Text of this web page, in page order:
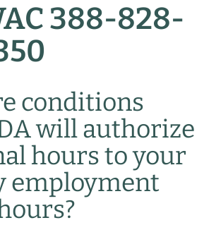
388-828-
conditions
will authorize
hours to your
employment